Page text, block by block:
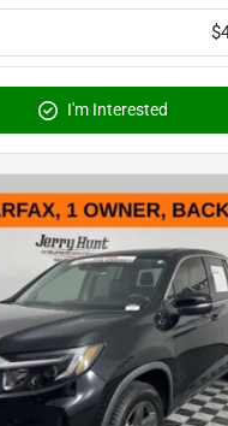
I'm Interested